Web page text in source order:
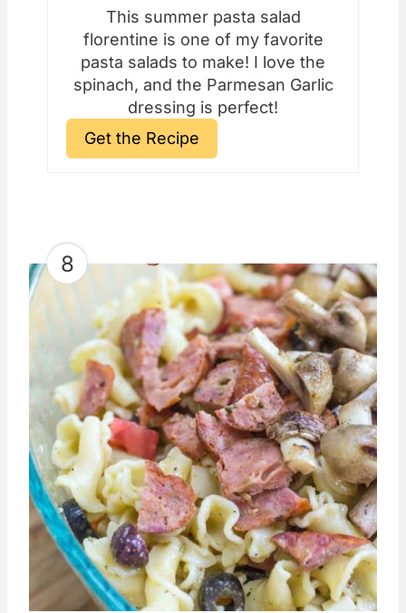
This summer pasta salad
florentine is one of my favorite
pasta salads to make! I love the
spinach, and the Parmesan Garlic
dressing is perfect!
Get the Recipe
8